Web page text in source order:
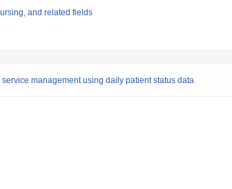
and related fields
management using daily patient status data